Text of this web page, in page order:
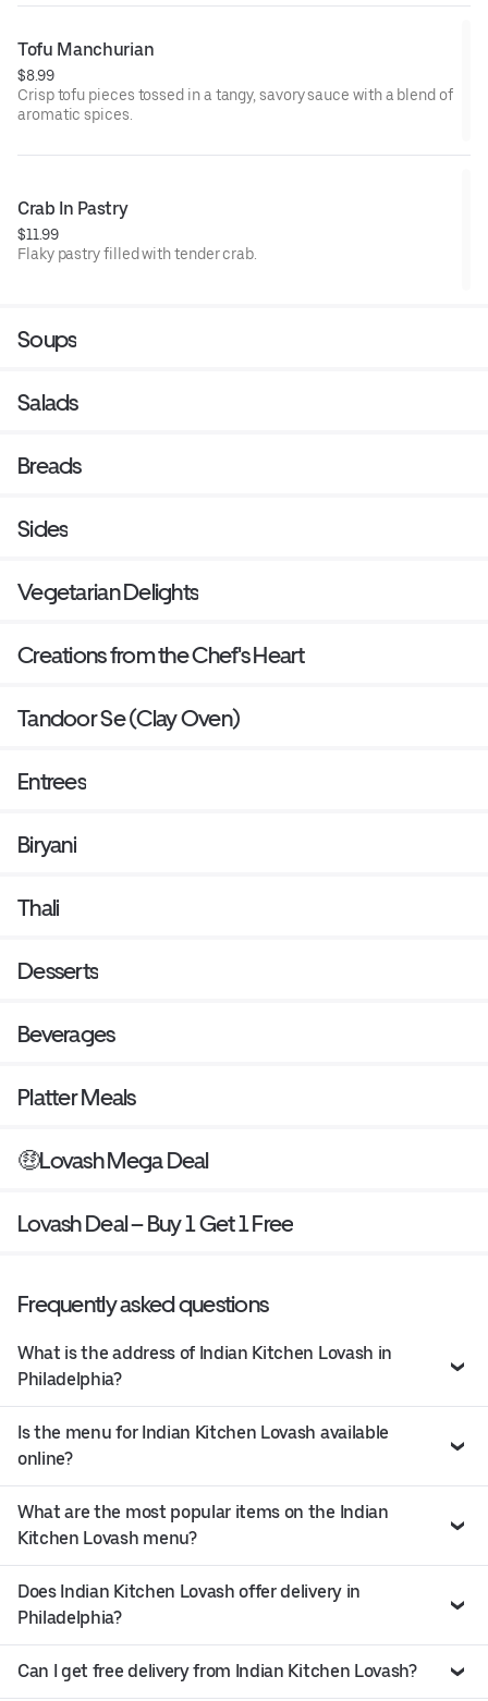
Tofu Manchurian
$8.99
Crisp tofu pieces tossed in a tangy, savory sauce with a blend of
aromatic spices.
Crab In Pastry
$11.99
Flaky pastry filled with tender crab.
Soups
Salads
Breads
Sides
Vegetarian Delights
Creations from the Chef's Heart
Tandoor Se (Clay Oven)
Entrees
Biryani
Thali
Desserts
Beverages
Platter Meals
🤑Lovash Mega Deal
Lovash Deal – Buy 1 Get 1 Free
Frequently asked questions
What is the address of Indian Kitchen Lovash in
Philadelphia?
Is the menu for Indian Kitchen Lovash available
online?
What are the most popular items on the Indian
Kitchen Lovash menu?
Does Indian Kitchen Lovash offer delivery in
Philadelphia?
Can I get free delivery from Indian Kitchen Lovash?